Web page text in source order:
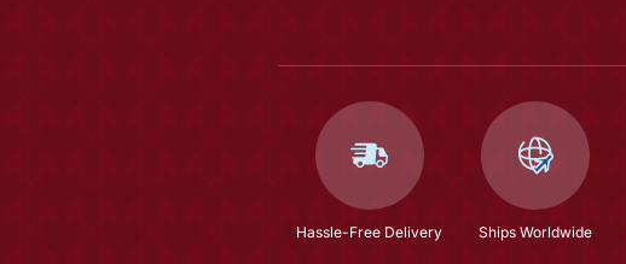
Hassle-Free Delivery Ships Worldwide